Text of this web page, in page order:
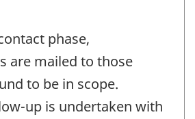
phase,
are mailed to those
to be in scope.
up is undertaken with